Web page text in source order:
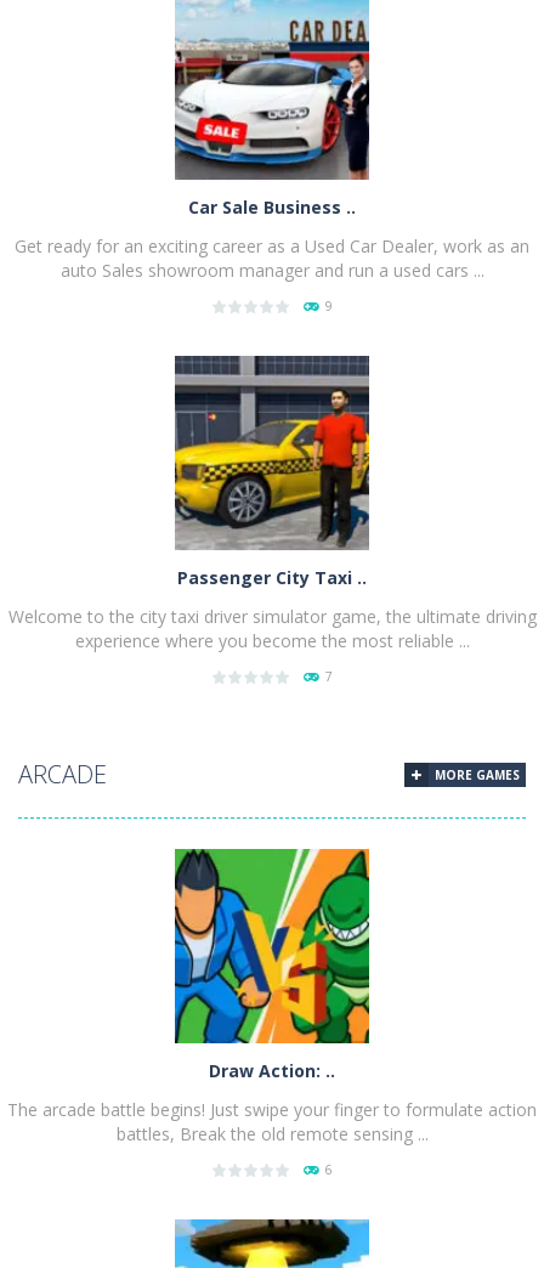
PLAY NOW!
PLAY NOW!
Car Sale Business ..
Get ready for an exciting career as a Used Car Dealer, work as an
auto Sales showroom manager and run a used cars ...
9
Passenger City Taxi ..
Welcome to the city taxi driver simulator game, the ultimate driving
experience where you become the most reliable ...
7
ARCADE MORE GAMES
PLAY NOW!
Draw Action: ..
The arcade battle begins! Just swipe your finger to formulate action
battles, Break the old remote sensing ...
6